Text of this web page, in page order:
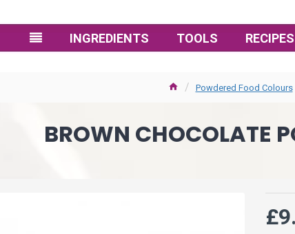
INGREDIENTS TOOLS RECIPES
Powdered Food Colours
BROWN CHOCOLATE